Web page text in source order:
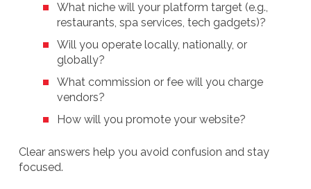
What niche will your platform target (e.g.,
restaurants, spa services, tech gadgets)?
Will you operate locally, nationally, or
globally?
What commission or fee will you charge
vendors?
How will you promote your website?
Clear answers help you avoid confusion and stay
focused.